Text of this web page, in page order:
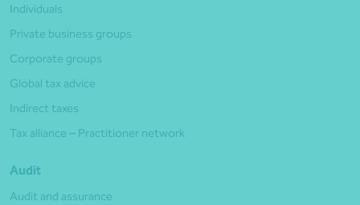
Individuals
Private business groups
Corporate groups
Global tax advice
Indirect taxes
Tax alliance – Practitioner network
Audit
Audit and assurance